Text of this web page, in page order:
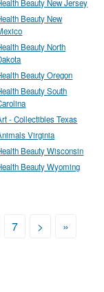
Beauty New Jersey
Beauty New
Beauty North
Beauty Oregon
Beauty South
- Collectibles Texas
Virginia
Beauty Wisconsin
Beauty Wyoming
7 > »